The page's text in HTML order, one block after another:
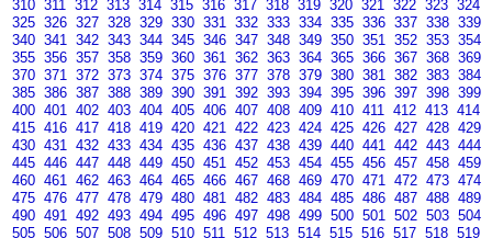
310 311 312 313 314 315 316 317 318 319 320 321 322 323 324
325 326 327 328 329 330 331 332 333 334 335 336 337 338 339
340 341 342 343 344 345 346 347 348 349 350 351 352 353 354
355 356 357 358 359 360 361 362 363 364 365 366 367 368 369
370 371 372 373 374 375 376 377 378 379 380 381 382 383 384
385 386 387 388 389 390 391 392 393 394 395 396 397 398 399
400 401 402 403 404 405 406 407 408 409 410 411 412 413 414
415 416 417 418 419 420 421 422 423 424 425 426 427 428 429
430 431 432 433 434 435 436 437 438 439 440 441 442 443 444
445 446 447 448 449 450 451 452 453 454 455 456 457 458 459
460 461 462 463 464 465 466 467 468 469 470 471 472 473 474
475 476 477 478 479 480 481 482 483 484 485 486 487 488 489
490 491 492 493 494 495 496 497 498 499 500 501 502 503 504
505 506 507 508 509 510 511 512 513 514 515 516 517 518 519